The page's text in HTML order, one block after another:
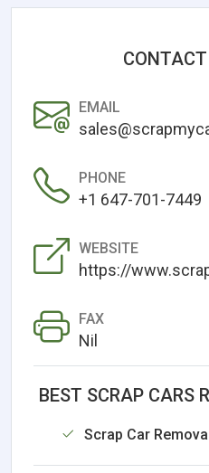
EMAIL
PHONE
+1 647-701-7449
WEBSITE
https://
FAX
Nil
BEST SCRAP CARS
Scrap Car